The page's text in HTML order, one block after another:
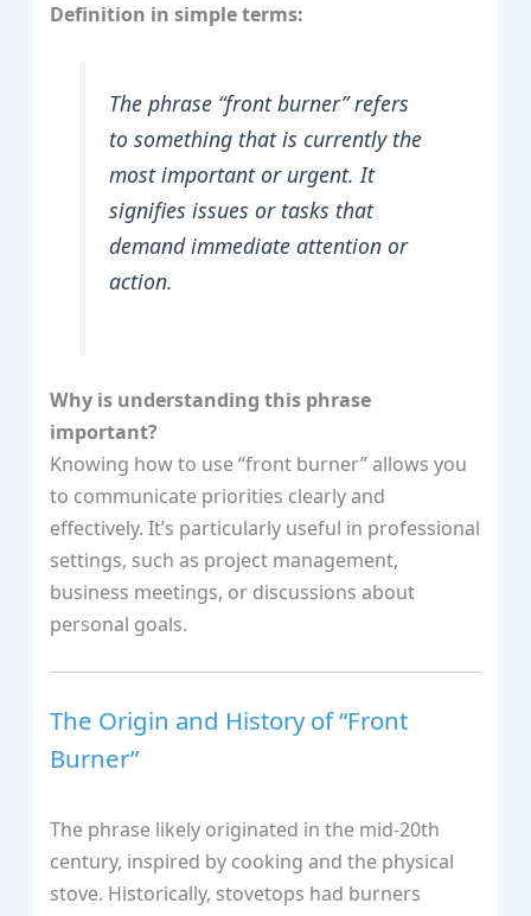
Definition in simple terms:
The phrase “front burner” refers
to something that is currently the
most important or urgent. It
signifies issues or tasks that
demand immediate attention or
action.
Why is understanding this phrase
important?
Knowing how to use “front burner” allows you
to communicate priorities clearly and
effectively. It’s particularly useful in professional
settings, such as project management,
business meetings, or discussions about
personal goals.
The Origin and History of “Front
Burner”
The phrase likely originated in the mid-20th
century, inspired by cooking and the physical
stove. Historically, stovetops had burners